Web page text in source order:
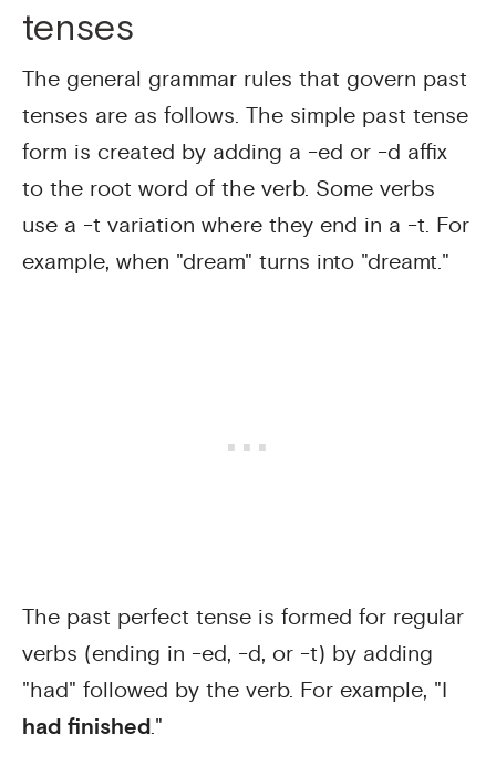
tenses
The general grammar rules that govern past
tenses are as follows. The simple past tense
form is created by adding a -ed or -d affix
to the root word of the verb. Some verbs
use a -t variation where they end in a -t. For
example, when "dream" turns into "dreamt."
The past perfect tense is formed for regular
verbs (ending in -ed, -d, or -t) by adding
"had" followed by the verb. For example, "I
had finished."